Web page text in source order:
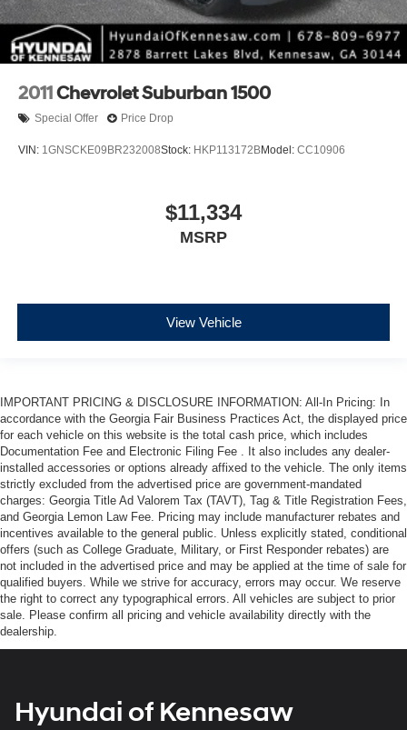
2011 Chevrolet Suburban 1500
Special Offer Price Drop
VIN: 1GNSCKE09BR232008Stock: HKP113172BModel: CC10906
$11,334
MSRP
View Vehicle
IMPORTANT PRICING & DISCLOSURE INFORMATION: All-In Pricing: In
accordance with the Georgia Fair Business Practices Act, the displayed price
for each vehicle on this website is the total cash price, which includes
Documentation Fee and Electronic Filing Fee . It also includes any dealer-
installed accessories or options already affixed to the vehicle. The only items
strictly excluded from the advertised price are government-mandated
charges: Georgia Title Ad Valorem Tax (TAVT), Tag & Title Registration Fees,
and Georgia Lemon Law Fee. Pricing may include manufacturer rebates and
incentives available to the general public. Unless explicitly stated, conditional
offers (such as College Graduate, Military, or First Responder rebates) are
not included in the advertised price and may be applied at the time of sale for
qualified buyers. While we strive for accuracy, errors may occur. We reserve
the right to correct any typographical errors. All vehicles are subject to prior
sale. Please confirm all pricing and vehicle availability directly with the
dealership.
Hyundai of Kennesaw